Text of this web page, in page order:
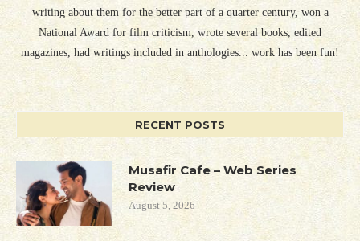
writing about them for the better part of a quarter century, won a
National Award for film criticism, wrote several books, edited
magazines, had writings included in anthologies... work has been fun!
RECENT POSTS
Musafir Cafe – Web Series
Review
August 5, 2026